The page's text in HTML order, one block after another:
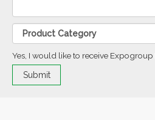
Yes, I would like to receive